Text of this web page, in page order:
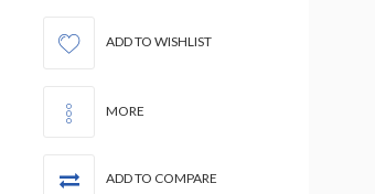
ADD TO WISHLIST
MORE
ADD TO COMPARE